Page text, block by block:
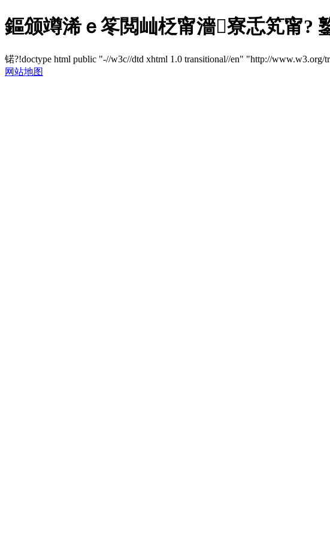
鏂颁竴浠ｅ笗閲屾柉甯濇寮忎笂甯?
锘?!doctype html public "-//w3c//dtd xhtml 1.0 transitional//en" "http://www.w3.org/
网站地图